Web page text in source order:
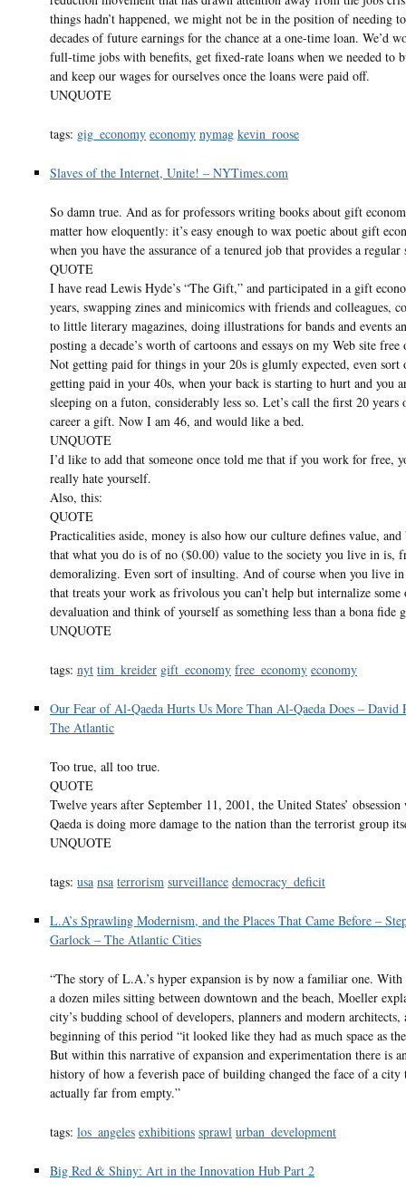
things hadn’t happened, we might not be in the position of needing
decades of future earnings for the chance at a one-time loan. We’d
full-time jobs with benefits, get fixed-rate loans when we needed to
and keep our wages for ourselves once the loans were paid off.
UNQUOTE
tags: gig_economy economy nymag kevin_roose
Slaves of the Internet, Unite! – NYTimes.com
So damn true. And as for professors writing books about gift
matter how eloquently: it’s easy enough to wax poetic about gift
when you have the assurance of a tenured job that provides a
QUOTE
I have read Lewis Hyde’s “The Gift,” and participated in a gift
years, swapping zines and minicomics with friends and colleagues,
to little literary magazines, doing illustrations for bands and events
posting a decade’s worth of cartoons and essays on my Web site free
Not getting paid for things in your 20s is glumly expected, even sort
getting paid in your 40s, when your back is starting to hurt and you
sleeping on a futon, considerably less so. Let’s call the first 20 years
career a gift. Now I am 46, and would like a bed.
UNQUOTE
I’d like to add that someone once told me that if you work for free,
really hate yourself.
Also, this:
QUOTE
Practicalities aside, money is also how our culture defines value,
that what you do is of no ($0.00) value to the society you live in is,
demoralizing. Even sort of insulting. And of course when you live
that treats your work as frivolous you can’t help but internalize some
devaluation and think of yourself as something less than a bona fide
UNQUOTE
tags: nyt tim_kreider gift_economy free_economy economy
Our Fear of Al-Qaeda Hurts Us More Than Al-Qaeda Does – David
The Atlantic
Too true, all too true.
QUOTE
Twelve years after September 11, 2001, the United States’
Qaeda is doing more damage to the nation than the terrorist group
UNQUOTE
tags: usa nsa terrorism surveillance democracy_deficit
L.A’s Sprawling Modernism, and the Places That Came Before –
Garlock – The Atlantic Cities
“The story of L.A.’s hyper expansion is by now a familiar one. With
a dozen miles sitting between downtown and the beach, Moeller
city’s budding school of developers, planners and modern architects,
beginning of this period “it looked like they had as much space as
But within this narrative of expansion and experimentation there is
history of how a feverish pace of building changed the face of a city
actually far from empty.”
tags: los_angeles exhibitions sprawl urban_development
Big Red & Shiny: Art in the Innovation Hub Part 2